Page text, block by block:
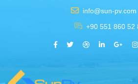
info@sun-pv.com
+90 551 860 52